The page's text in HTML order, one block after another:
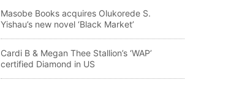
Masobe Books acquires Olukorede S.
Yishau’s new novel ‘Black Market’
Cardi B & Megan Thee Stallion’s ‘WAP’
certified Diamond in US